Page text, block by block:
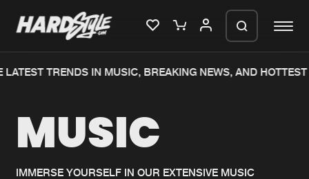
Home
New releases
TRENDS IN MUSIC, BREAKING NEWS, AND HOTTEST
MUSIC
IMMERSE YOURSELF IN OUR EXTENSIVE MUSIC
We are preparing your order in a ZIP
generate a ZIP file.